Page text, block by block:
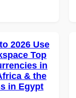
2026 Use
Top
in
& the
in Egypt